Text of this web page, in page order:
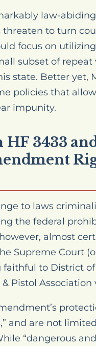
law-
to turn
focus on
subset of
state. Better yet,
policies that
impunity.
3433
to laws
the federal
almost
Supreme Court
to District of
Pistol Association
and are not
“dangerous